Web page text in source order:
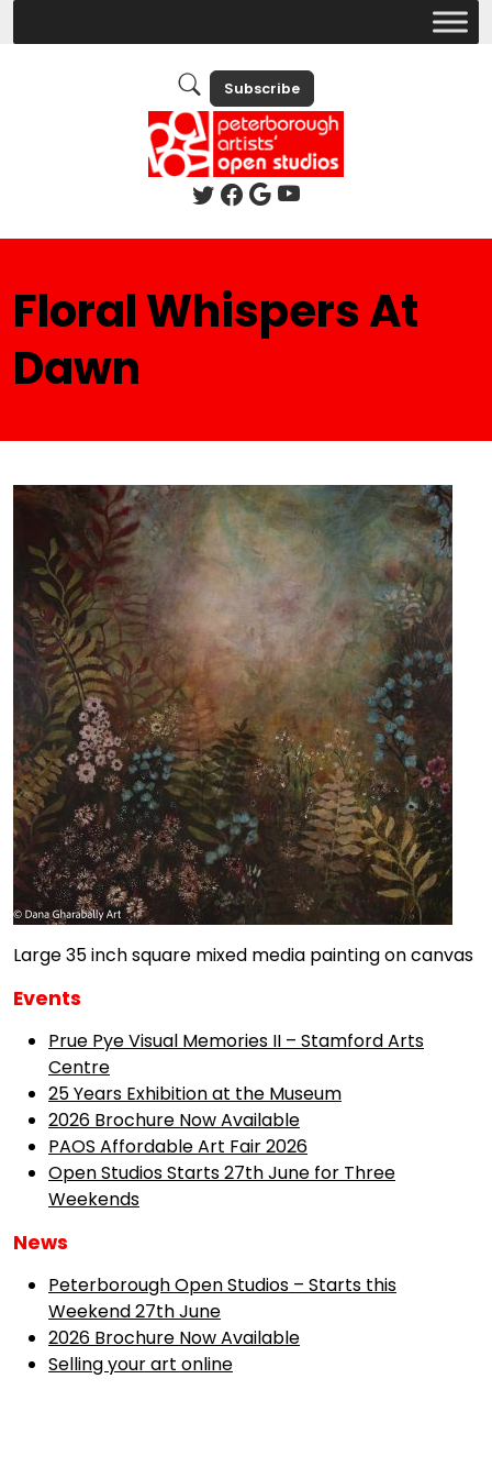
Subscribe
Floral Whispers At
Dawn
Large 35 inch square mixed media painting on canvas
Events
Prue Pye Visual Memories II – Stamford Arts
Centre
25 Years Exhibition at the Museum
2026 Brochure Now Available
PAOS Affordable Art Fair 2026
Open Studios Starts 27th June for Three
Weekends
News
Peterborough Open Studios – Starts this
Weekend 27th June
2026 Brochure Now Available
Selling your art online